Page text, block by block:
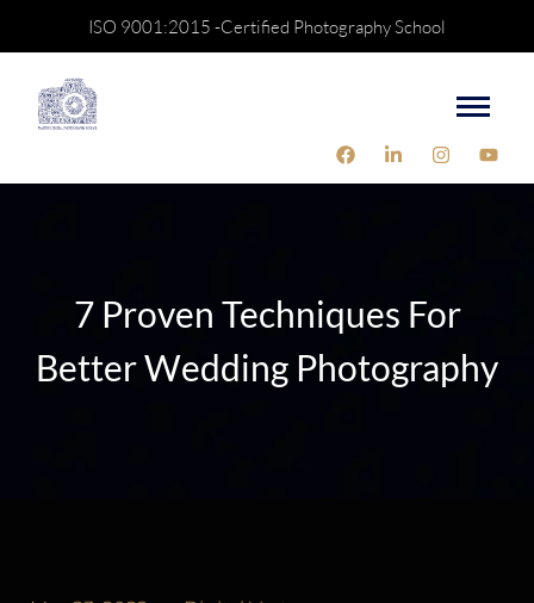
ISO 9001:2015 -Certified Photography School
7 Proven Techniques For
Better Wedding Photography